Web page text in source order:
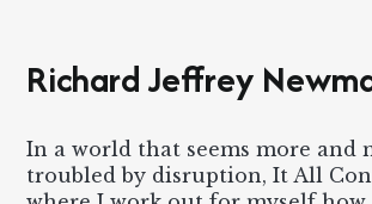
Richard Jeffrey
In a world that seems more and
troubled by disruption, It All